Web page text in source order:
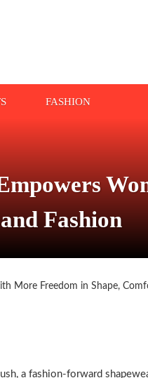
FASHION
Fashion
a fashion-forward